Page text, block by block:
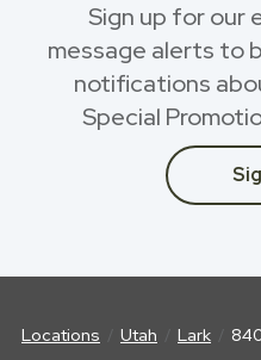
Sign up for our
message alerts to
notifications
Special
Locations Utah Lark